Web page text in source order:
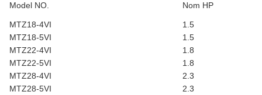
Model NO. Nom HP
MTZ18-4VI
1.5
MTZ18-5VI
1.5
MTZ22-4VI
1.8
MTZ22-5VI
1.8
MTZ28-4VI
2.3
MTZ28-5VI
2.3